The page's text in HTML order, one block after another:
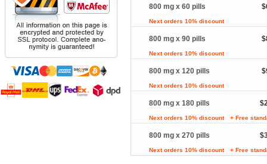
800 mg x 60 pills
Next orders 10% discount
800 mg x 90 pills
Next orders 10% discount
800 mg x 120 pills
Next orders 10% discount
800 mg x 180 pills
Next orders 10% discount + Free
800 mg x 270 pills
Next orders 10% discount + Free